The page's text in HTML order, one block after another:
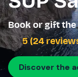
Book or gift
5 (24
Discover the